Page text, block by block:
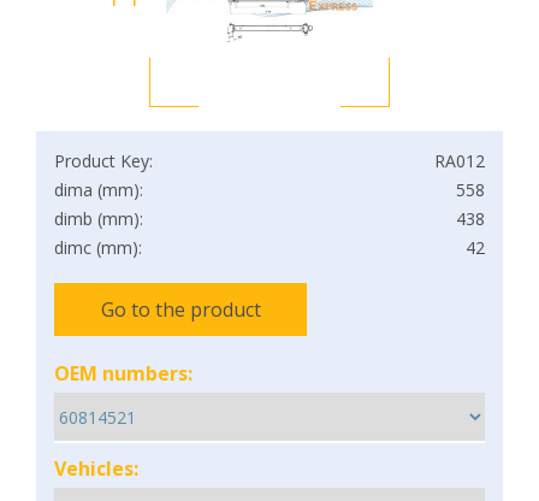
Product Key:
RA012
dima (mm):
558
dimb (mm):
438
dimc (mm):
42
Go to the product
OEM numbers:
Vehicles: